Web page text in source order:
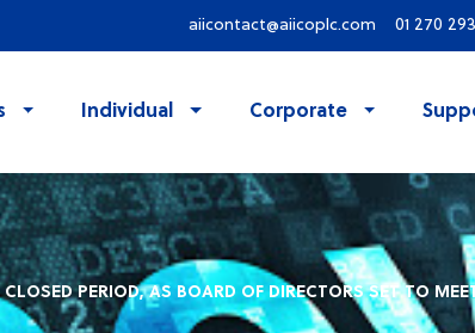
aiicontact@aiicoplc.com 01 270
Individual Corporate
PERIOD, AS BOARD OF DIRECTORS SET TO